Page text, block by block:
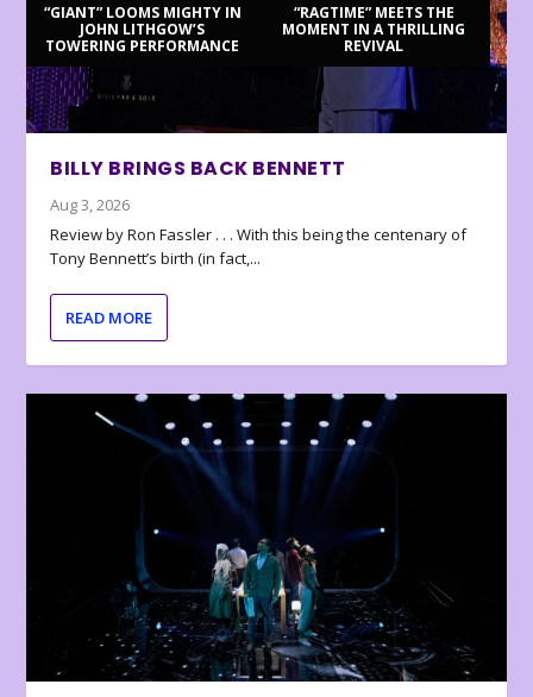
“GIANT” LOOMS MIGHTY IN
JOHN LITHGOW’S
TOWERING PERFORMANCE
“RAGTIME” MEETS THE
MOMENT IN A THRILLING
REVIVAL
BILLY BRINGS BACK BENNETT
Aug 3, 2026
Review by Ron Fassler . . . With this being the centenary of
Tony Bennett’s birth (in fact,...
READ MORE